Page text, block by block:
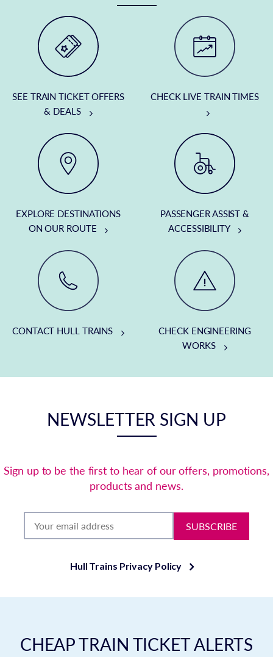
SEE TRAIN TICKET OFFERS
& DEALS
CHECK LIVE TRAIN TIMES
EXPLORE DESTINATIONS
ON OUR ROUTE
PASSENGER ASSIST &
ACCESSIBILITY
CONTACT HULL TRAINS
CHECK ENGINEERING
WORKS
NEWSLETTER SIGN UP
Sign up to be the first to hear of our offers, promotions,
products and news.
SUBSCRIBE
Hull Trains Privacy Policy
CHEAP TRAIN TICKET ALERTS